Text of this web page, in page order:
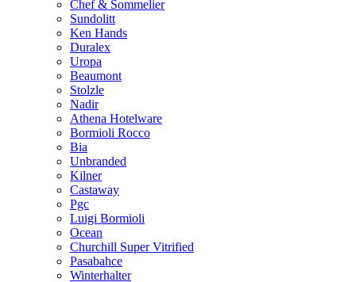
Chef & Sommelier
Sundolitt
Ken Hands
Duralex
Uropa
Beaumont
Stolzle
Nadir
Athena Hotelware
Bormioli Rocco
Bia
Unbranded
Kilner
Castaway
Pgc
Luigi Bormioli
Ocean
Churchill Super Vitrified
Pasabahce
Winterhalter